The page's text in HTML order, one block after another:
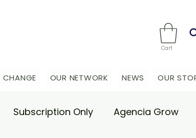
Cart
CHANGE OUR NETWORK NEWS OUR
Subscription Only Agencia Grow